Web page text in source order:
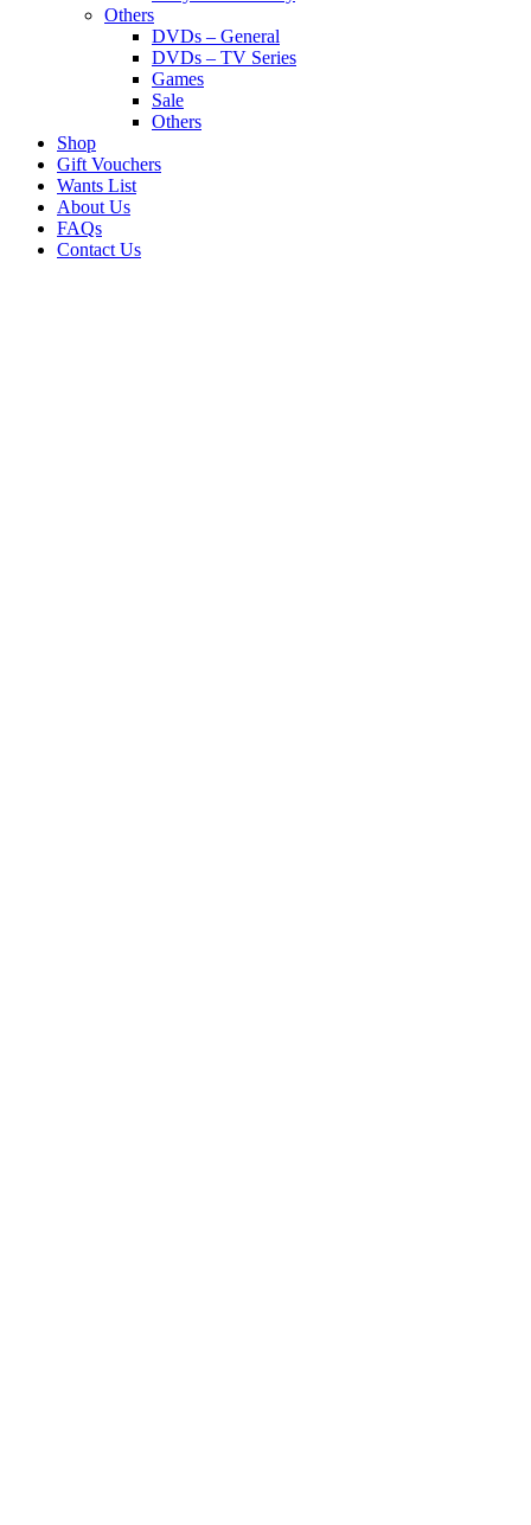
Others
DVDs – General
DVDs – TV Series
Games
Sale
Others
Shop
Gift Vouchers
Wants List
About Us
FAQs
Contact Us